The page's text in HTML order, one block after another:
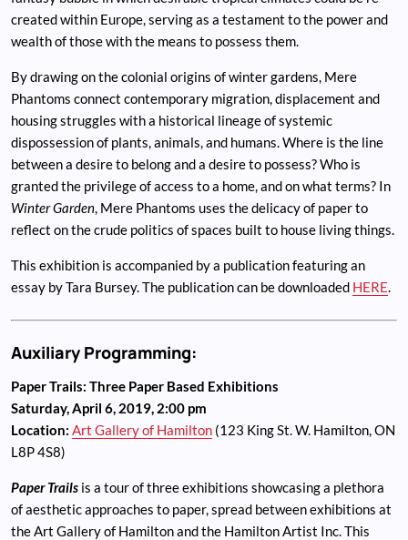
created within Europe, serving as a testament to the power and
wealth of those with the means to possess them.
By drawing on the colonial origins of winter gardens, Mere
Phantoms connect contemporary migration, displacement and
housing struggles with a historical lineage of systemic
dispossession of plants, animals, and humans. Where is the line
between a desire to belong and a desire to possess? Who is
granted the privilege of access to a home, and on what terms? In
Winter Garden, Mere Phantoms uses the delicacy of paper to
reflect on the crude politics of spaces built to house living things.
This exhibition is accompanied by a publication featuring an
essay by Tara Bursey. The publication can be downloaded HERE.
Auxiliary Programming:
Paper Trails: Three Paper Based Exhibitions
Saturday, April 6, 2019, 2:00 pm
Location: Art Gallery of Hamilton (123 King St. W. Hamilton, ON
L8P 4S8)
Paper Trails is a tour of three exhibitions showcasing a plethora
of aesthetic approaches to paper, spread between exhibitions at
the Art Gallery of Hamilton and the Hamilton Artist Inc. This